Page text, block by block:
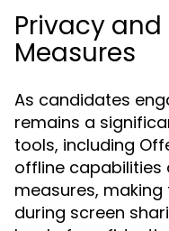
Privacy
Measures
As candidates
remains a
tools, including
offline
measures,
during screen